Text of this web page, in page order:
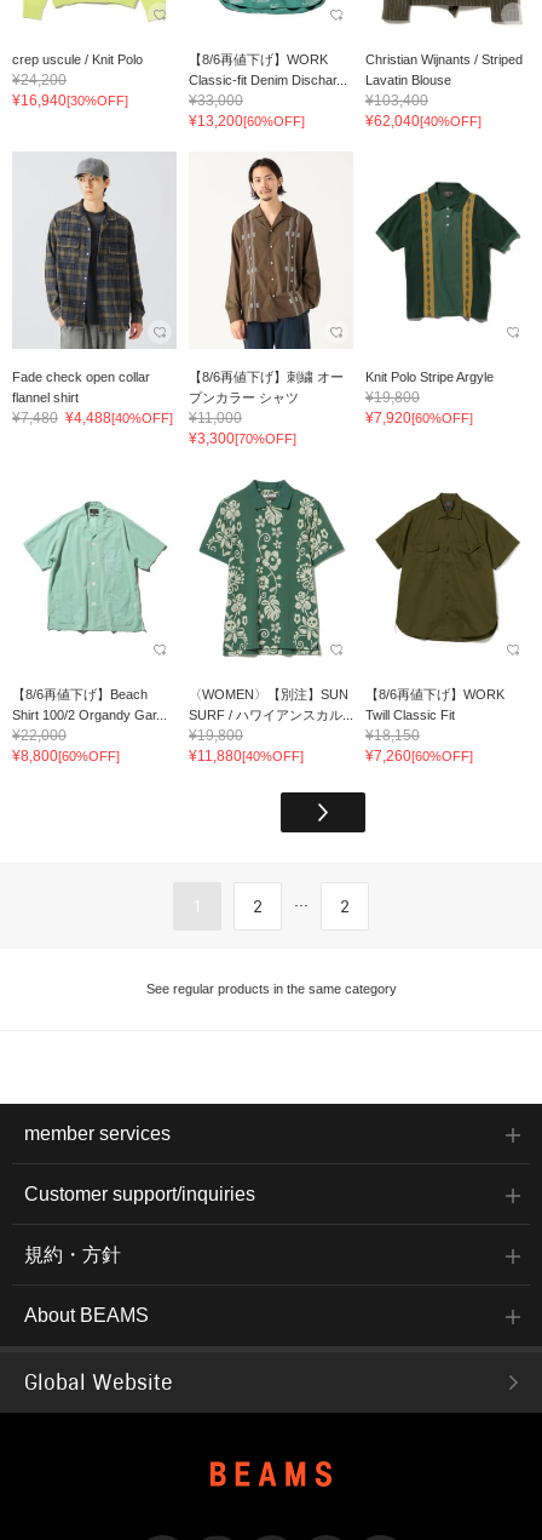
crep uscule / Knit Polo
¥24,200
¥16,940[30%OFF]
【8/6再値下げ】WORK
Classic-fit Denim Dischar...
¥33,000
¥13,200[60%OFF]
Christian Wijnants / Striped
Lavatin Blouse
¥103,400
¥62,040[40%OFF]
Fade check open collar
flannel shirt
¥7,480 ¥4,488[40%OFF]
【8/6再値下げ】刺繍 オー
プンカラー シャツ
¥11,000
¥3,300[70%OFF]
Knit Polo Stripe Argyle
¥19,800
¥7,920[60%OFF]
【8/6再値下げ】Beach
Shirt 100/2 Organdy Gar...
¥22,000
¥8,800[60%OFF]
〈WOMEN〉【別注】SUN
SURF / ハワイアンスカル...
¥19,800
¥11,880[40%OFF]
【8/6再値下げ】WORK
Twill Classic Fit
¥18,150
¥7,260[60%OFF]
1 2 ... 2
See regular products in the same category
member services
Customer support/inquiries
規約・方針
About BEAMS
Global Website